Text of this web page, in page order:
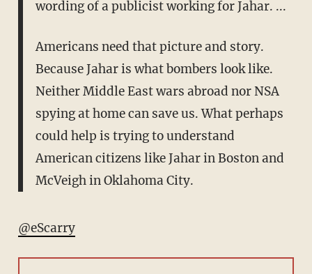
wording of a publicist working for Jahar. ...
Americans need that picture and story.
Because Jahar is what bombers look like.
Neither Middle East wars abroad nor NSA
spying at home can save us. What perhaps
could help is trying to understand
American citizens like Jahar in Boston and
McVeigh in Oklahoma City.
@eScarry